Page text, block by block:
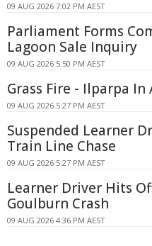
09 AUG 2026 7:02 PM AEST
Parliament Forms
Lagoon Sale Inquiry
09 AUG 2026 5:50 PM AEST
Grass Fire - Ilparpa In
09 AUG 2026 5:27 PM AEST
Suspended Learner
Train Line Chase
09 AUG 2026 5:27 PM AEST
Learner Driver Hits
Goulburn Crash
09 AUG 2026 4:36 PM AEST